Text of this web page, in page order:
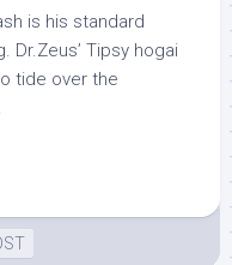
is his standard
Dr.Zeus’ Tipsy hogai
tide over the